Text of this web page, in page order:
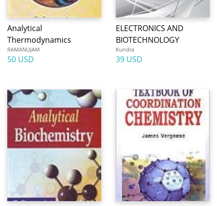
Analytical
Thermodynamics
RAMANUJAM
50 USD
ELECTRONICS AND
BIOTECHNOLOGY
Kundra
39 USD